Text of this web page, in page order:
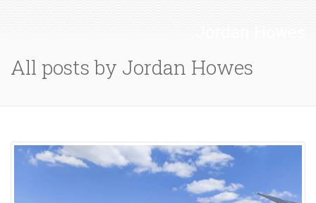
All posts by Jordan Howes